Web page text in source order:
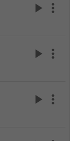
play_arrow more_vert
play_arrow more_vert
play_arrow more_vert